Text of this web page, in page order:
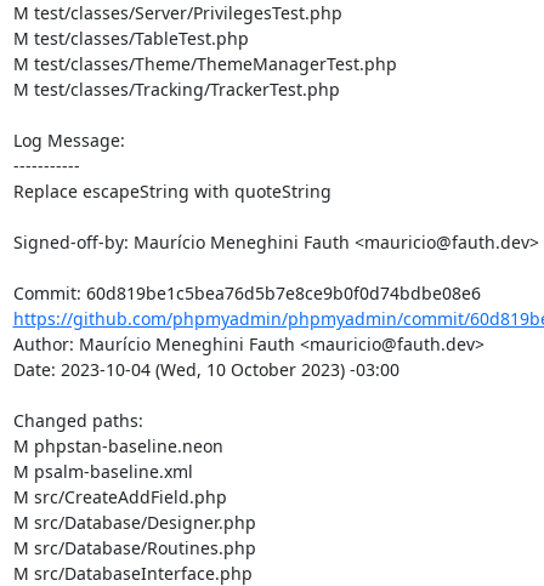
M test/classes/Server/PrivilegesTest.php
M test/classes/TableTest.php
M test/classes/Theme/ThemeManagerTest.php
M test/classes/Tracking/TrackerTest.php
Log Message:
-----------
Replace escapeString with quoteString
Signed-off-by: Maurício Meneghini Fauth <mauricio@fauth.dev>
Commit: 60d819be1c5bea76d5b7e8ce9b0f0d74bdbe08e6
https://github.com/phpmyadmin/phpmyadmin/commit/
Author: Maurício Meneghini Fauth <mauricio@fauth.dev>
Date: 2023-10-04 (Wed, 10 October 2023) -03:00
Changed paths:
M phpstan-baseline.neon
M psalm-baseline.xml
M src/CreateAddField.php
M src/Database/Designer.php
M src/Database/Routines.php
M src/DatabaseInterface.php